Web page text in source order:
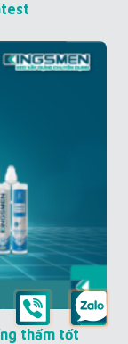
thấm tốt